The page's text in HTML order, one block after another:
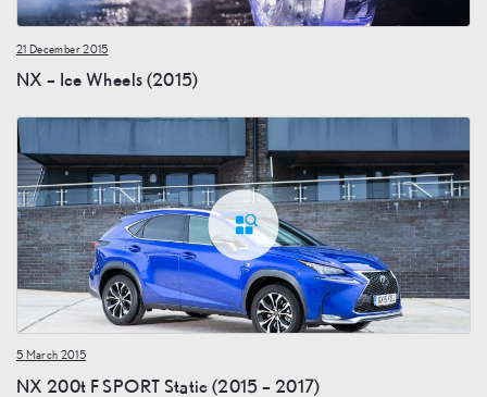
21 December 2015
NX – Ice Wheels (2015)
5 March 2015
NX 200t F SPORT Static (2015 – 2017)